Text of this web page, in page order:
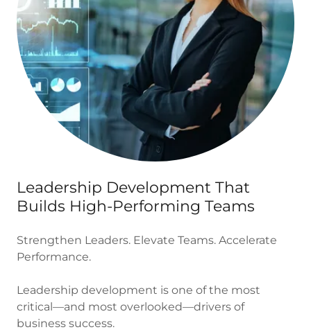
Leadership Development That
Builds High-Performing Teams
Strengthen Leaders. Elevate Teams. Accelerate
Performance.
Leadership development is one of the most
critical—and most overlooked—drivers of
business success.